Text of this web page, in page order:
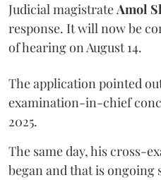
Judicial magistrateAmol
response. It will now be
of hearing on August 14.
The application pointed
examination-in-chief
2025.
The same day, his cross-
began and that is ongoing